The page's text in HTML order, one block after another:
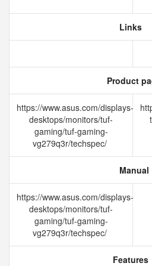
Links
Product
https://www.asus.com/displays-
desktops/monitors/tuf-
gaming/tuf-gaming-
vg279q3r/techspec/
Manual
https://www.asus.com/displays-
desktops/monitors/tuf-
gaming/tuf-gaming-
vg279q3r/techspec/
Features